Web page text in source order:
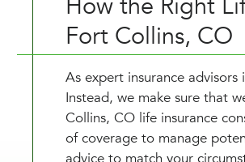
Fort Collins, CO
As expert insurance
Instead, we make sure that
Collins, CO life insurance
of coverage to manage
advice to match your